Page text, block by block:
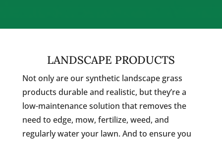
LANDSCAPE PRODUCTS
Not only are our synthetic landscape grass
products durable and realistic, but they’re a
low-maintenance solution that removes the
need to edge, mow, fertilize, weed, and
regularly water your lawn. And to ensure you